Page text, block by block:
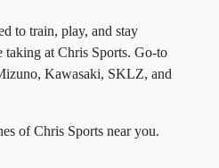
to train, play, and stay
taking at Chris Sports. Go-to
Kawasaki, SKLZ, and
of Chris Sports near you.